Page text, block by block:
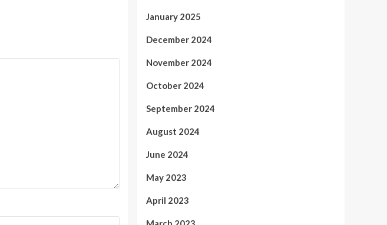
January 2025
December 2024
November 2024
October 2024
September 2024
August 2024
June 2024
May 2023
April 2023